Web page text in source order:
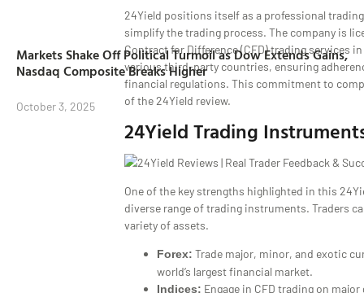
24Yield positions itself as a professional
simplify the trading process. The company is
Contract for Difference (CFD) trading services
various third-party countries, ensuring
financial regulations. This commitment to
of the 24Yield review.
24Yield Trading
One of the key strengths highlighted in this
diverse range of trading instruments. Traders
variety of assets.
Forex: Trade major, minor, and exotic
world’s largest financial market.
Indices: Engage in CFD trading on
Markets Shake Off Political Turmoil as Dow Extends Gains,
Nasdaq Composite Breaks Higher
October 3, 2025